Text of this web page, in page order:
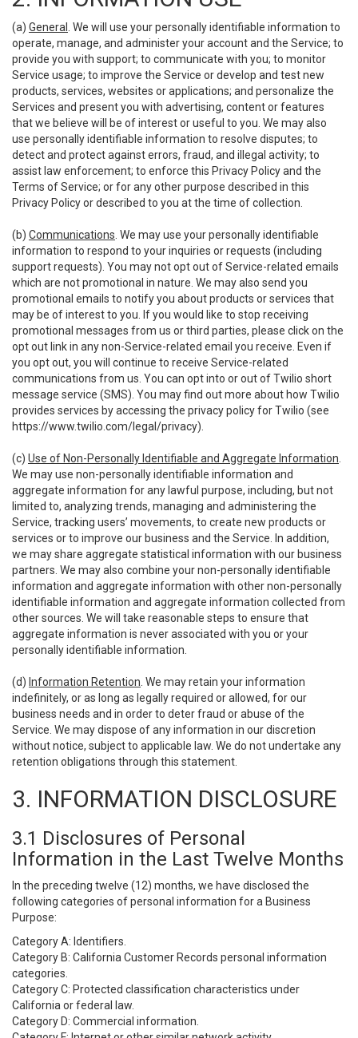
(a) General
. We will use your personally identifiable information to
operate, manage, and administer your account and the Service; to
provide you with support; to communicate with you; to monitor
Service usage; to improve the Service or develop and test new
products, services, websites or applications; and personalize the
Services and present you with advertising, content or features
that we believe will be of interest or useful to you. We may also
use personally identifiable information to resolve disputes; to
detect and protect against errors, fraud, and illegal activity; to
assist law enforcement; to enforce this Privacy Policy and the
Terms of Service; or for any other purpose described in this
Privacy Policy or described to you at the time of collection.
(b) Communications . We may use your personally identifiable
information to respond to your inquiries or requests (including
support requests). You may not opt out of Service-related emails
which are not promotional in nature. We may also send you
promotional emails to notify you about products or services that
may be of interest to you. If you would like to stop receiving
promotional messages from us or third parties, please click on the
opt out link in any non-Service-related email you receive. Even if
you opt out, you will continue to receive Service-related
communications from us. You can opt into or out of Twilio short
message service (SMS). You may find out more about how Twilio
provides services by accessing the privacy policy for Twilio (see
https://www.twilio.com/legal/privacy).
(c) Use of Non-Personally Identifiable and Aggregate Information
We may use non-personally identifiable information and
aggregate information for any lawful purpose, including, but not
limited to, analyzing trends, managing and administering the
Service, tracking users’ movements, to create new products or
services or to improve our business and the Service. In addition,
we may share aggregate statistical information with our business
partners. We may also combine your non-personally identifiable
information and aggregate information with other non-personally
identifiable information and aggregate information collected from
other sources. We will take reasonable steps to ensure that
aggregate information is never associated with you or your
personally identifiable information.
(d) Information Retention . We may retain your information
indefinitely, or as long as legally required or allowed, for our
business needs and in order to deter fraud or abuse of the
Service. We may dispose of any information in our discretion
without notice, subject to applicable law. We do not undertake any
retention obligations through this statement.
3. INFORMATION DISCLOSURE
3.1 Disclosures of Personal
Information in the Last Twelve Months
In the preceding twelve (12) months, we have disclosed the
following categories of personal information for a Business
Purpose:
Category A: Identifiers.
Category B: California Customer Records personal information
categories.
Category C: Protected classification characteristics under
California or federal law.
Category D: Commercial information.